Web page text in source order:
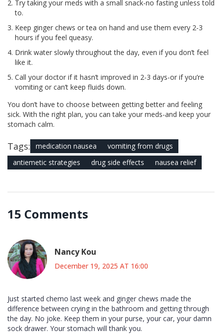
Try taking your meds with a small snack-no fasting unless told
to.
Keep ginger chews or tea on hand and use them every 2-3
hours if you feel queasy.
Drink water slowly throughout the day, even if you don’t feel
like it.
Call your doctor if it hasn’t improved in 2-3 days-or if you’re
vomiting or can’t keep fluids down.
You don’t have to choose between getting better and feeling
sick. With the right plan, you can take your meds-and keep your
stomach calm.
Tags: medication nausea
vomiting from drugs
antiemetic strategies
drug side effects nausea relief
15 Comments
Nancy Kou
December 19, 2025 AT 16:00
Just started chemo last week and ginger chews made the
difference between crying in the bathroom and getting through
the day. No joke. Keep them in your purse, your car, your damn
sock drawer. Your stomach will thank you.